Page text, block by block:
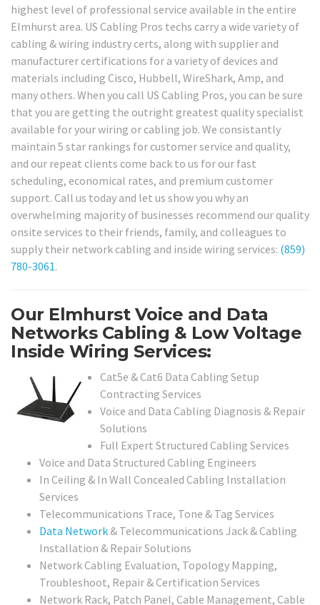
highest level of professional service available in the entire
Elmhurst area. US Cabling Pros techs carry a wide variety of
cabling & wiring industry certs, along with supplier and
manufacturer certifications for a variety of devices and
materials including Cisco, Hubbell, WireShark, Amp, and
many others. When you call US Cabling Pros, you can be sure
that you are getting the outright greatest quality specialist
available for your wiring or cabling job. We consistantly
maintain 5 star rankings for customer service and quality,
and our repeat clients come back to us for our fast
scheduling, economical rates, and premium customer
support. Call us today and let us show you why an
overwhelming majority of businesses recommend our quality
onsite services to their friends, family, and colleagues to
supply their network cabling and inside wiring services: (859)
780-3061.
Our Elmhurst Voice and Data
Networks Cabling & Low Voltage
Inside Wiring Services:
Cat5e & Cat6 Data Cabling Setup
Contracting Services
Voice and Data Cabling Diagnosis & Repair
Solutions
Full Expert Structured Cabling Services
Voice and Data Structured Cabling Engineers
In Ceiling & In Wall Concealed Cabling Installation
Services
Telecommunications Trace, Tone & Tag Services
Data Network & Telecommunications Jack & Cabling
Installation & Repair Solutions
Network Cabling Evaluation, Topology Mapping,
Troubleshoot, Repair & Certification Services
Network Rack, Patch Panel, Cable Management, Cable